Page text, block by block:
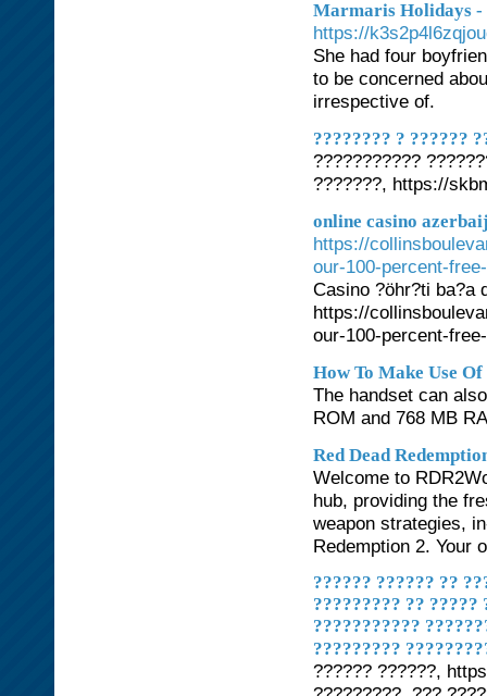
Marmaris Holidays -
https://
She had four
to be concerned
irrespective of.
???????? ? ??????
???????????
???????, https://
online casino
https://
our-100-percent-
Casino ?öhr?ti ba?a
https://
our-100-percent-
How To Make Use
The handset can
ROM and 768 MB
Red Dead
Welcome to
hub, providing the
weapon strategies,
Redemption 2. Your
?????? ?????? ??
????????? ?? ?????
???????????
?????????
?????? ??????,